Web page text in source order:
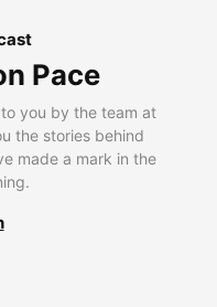
Pace
you by the team at
the stories behind
made a mark in the